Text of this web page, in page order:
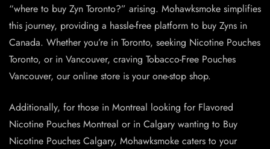
“where to buy Zyn Toronto?” arising. Mohawksmoke simplifies
this journey, providing a hassle-free platform to buy Zyns in
Canada. Whether you’re in Toronto, seeking Nicotine Pouches
Toronto, or in Vancouver, craving Tobacco-Free Pouches
Vancouver, our online store is your one-stop shop.
Additionally, for those in Montreal looking for Flavored
Nicotine Pouches Montreal or in Calgary wanting to Buy
Nicotine Pouches Calgary, Mohawksmoke caters to your